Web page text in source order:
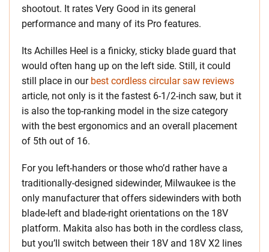
shootout. It rates Very Good in its general
performance and many of its Pro features.
Its Achilles Heel is a finicky, sticky blade guard that
would often hang up on the left side. Still, it could
still place in our best cordless circular saw reviews
article, not only is it the fastest 6-1/2-inch saw, but it
is also the top-ranking model in the size category
with the best ergonomics and an overall placement
of 5th out of 16.
For you left-handers or those who’d rather have a
traditionally-designed sidewinder, Milwaukee is the
only manufacturer that offers sidewinders with both
blade-left and blade-right orientations on the 18V
platform. Makita also has both in the cordless class,
but you’ll switch between their 18V and 18V X2 lines